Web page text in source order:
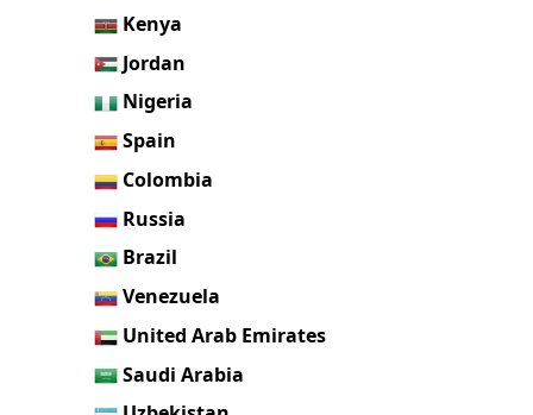
Kenya
Jordan
Nigeria
Spain
Colombia
Russia
Brazil
Venezuela
United Arab Emirates
Saudi Arabia